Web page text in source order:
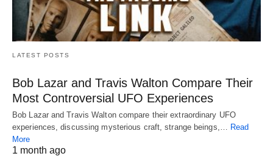
LATEST POSTS
Bob Lazar and Travis Walton Compare Their
Most Controversial UFO Experiences
Bob Lazar and Travis Walton compare their extraordinary UFO
experiences, discussing mysterious craft, strange beings,…
Read
More
1 month ago